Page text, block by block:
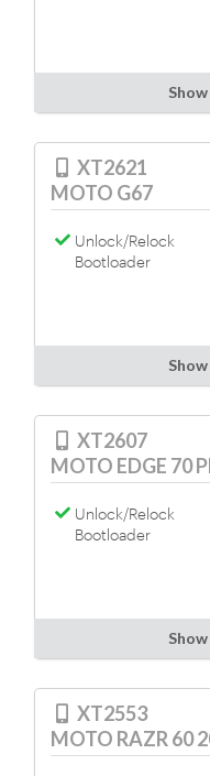
XT2621
MOTO G67
Unlock/Relock
Bootloader
XT2607
MOTO EDGE 70
Unlock/Relock
Bootloader
XT2553
MOTO RAZR 60